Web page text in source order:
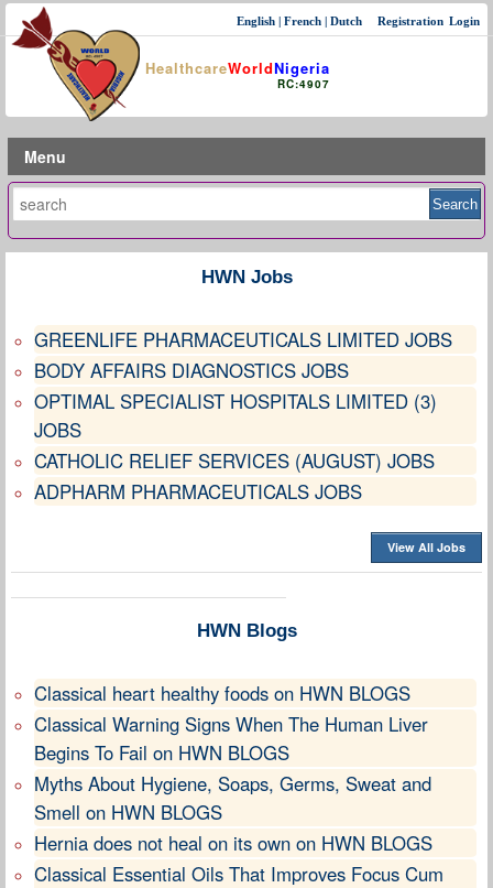
HealthcareWorldNigeria
RC:4907
Login
Registration
English | French | Dutch
Menu
HWN Jobs
GREENLIFE PHARMACEUTICALS LIMITED JOBS
BODY AFFAIRS DIAGNOSTICS JOBS
OPTIMAL SPECIALIST HOSPITALS LIMITED (3)
JOBS
CATHOLIC RELIEF SERVICES (AUGUST) JOBS
ADPHARM PHARMACEUTICALS JOBS
View All Jobs
HWN Blogs
Classical heart healthy foods on HWN BLOGS
Classical Warning Signs When The Human Liver
Begins To Fail on HWN BLOGS
Myths About Hygiene, Soaps, Germs, Sweat and
Smell on HWN BLOGS
Hernia does not heal on its own on HWN BLOGS
Classical Essential Oils That Improves Focus Cum